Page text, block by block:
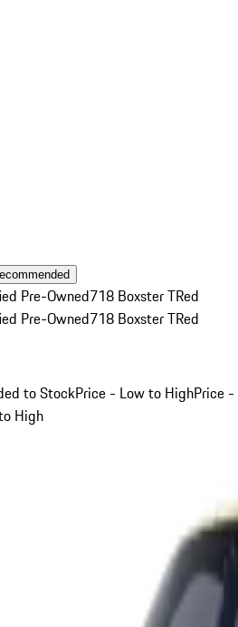
Pre-Owned718 Boxster TRed
Pre-Owned718 Boxster TRed
to StockPrice - Low to HighPrice -
High